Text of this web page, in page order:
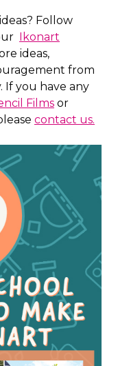
Follow
Ikonart
ideas,
from
If you have any
Films or
contact us.